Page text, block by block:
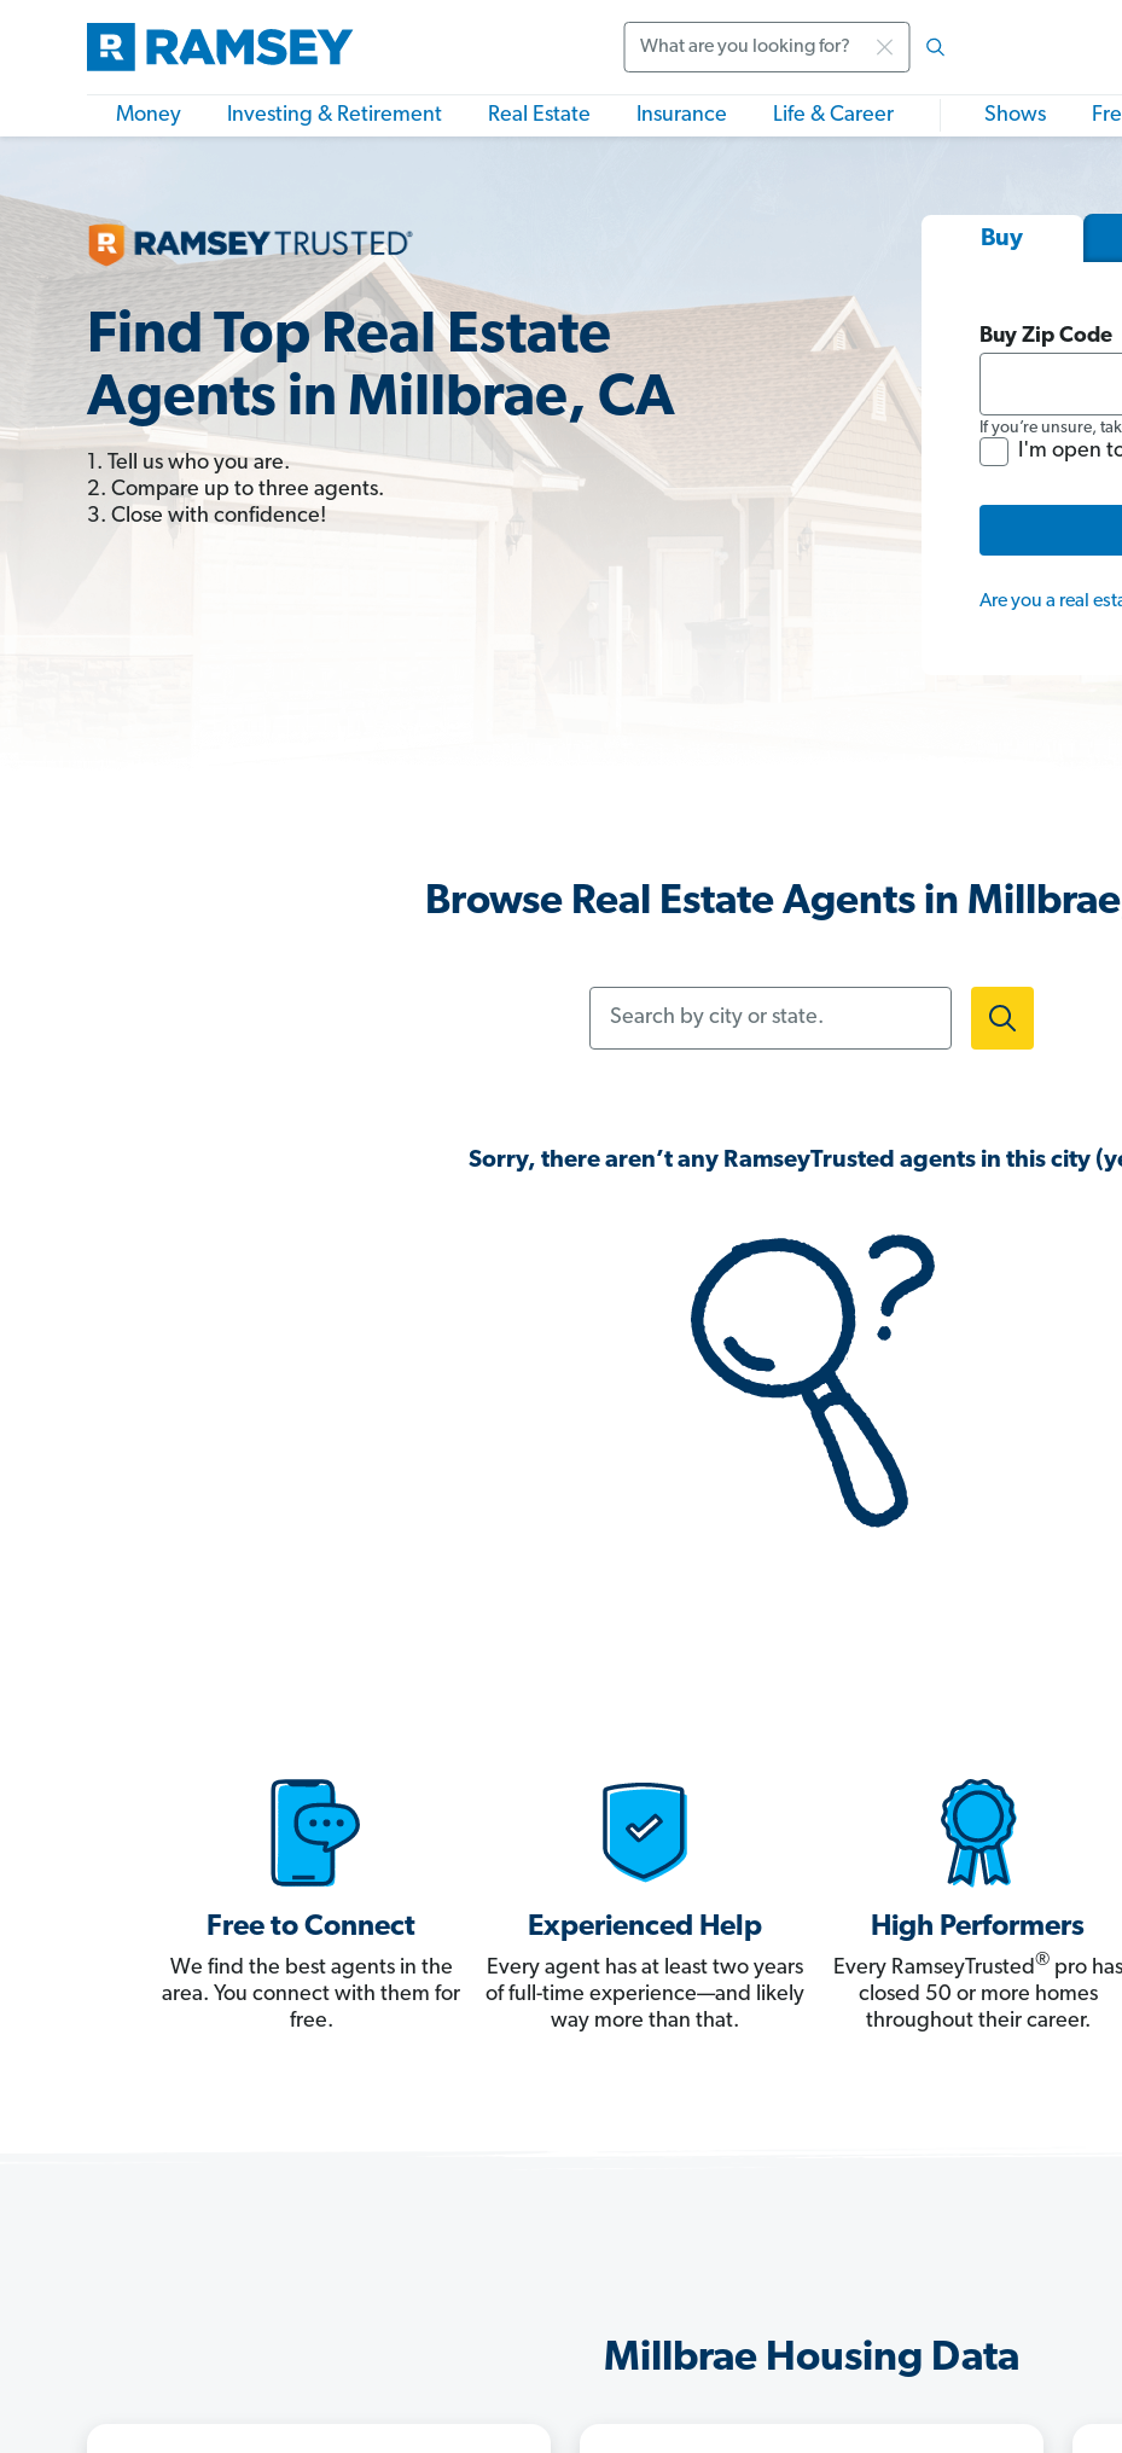
Money Investing & Retirement Real Estate Insurance Life & Career Shows
Find Top Real Estate
Agents in Millbrae, CA
1. Tell us who you are.
2. Compare up to three agents.
3. Close with confidence!
Buy
Buy Zip Code
If you’re unsure,
I'm open
Are you a real
Browse Real Estate Agents in
Sorry, there aren’t any RamseyTrusted agents in this city
Free to Connect
We find the best agents in the
area. You connect with them for
free.
Experienced Help
Every agent has at least two years
of full-time experience—and likely
way more than that.
High Performers
Every RamseyTrusted®pro has
closed 50 or more homes
throughout their career.
Millbrae Housing Data